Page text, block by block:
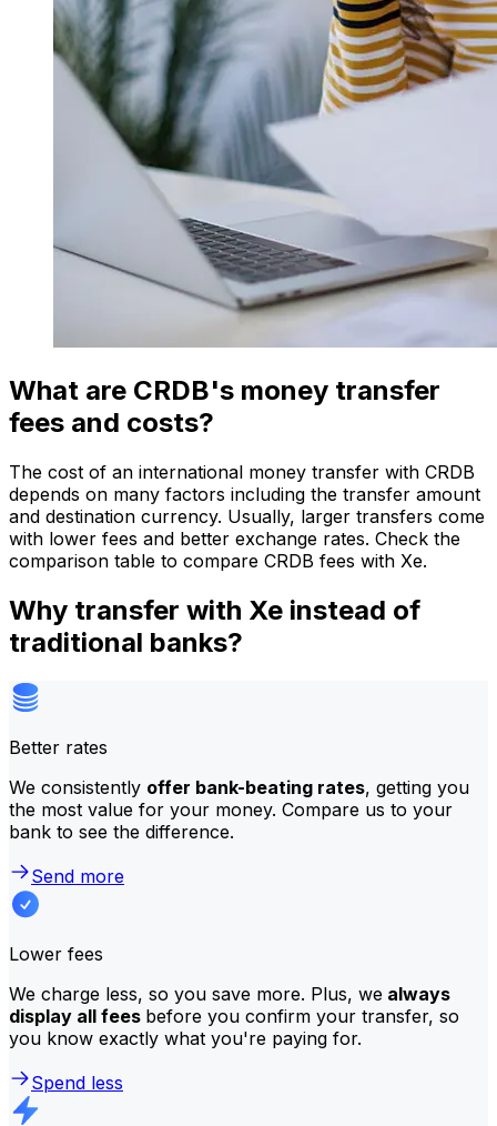
What are CRDB's money transfer
fees and costs?
The cost of an international money transfer with CRDB
depends on many factors including the transfer amount
and destination currency. Usually, larger transfers come
with lower fees and better exchange rates. Check the
comparison table to compare CRDB fees with Xe.
Why transfer with Xe instead of
traditional banks?
Better rates
We consistently offer bank-beating rates, getting you
the most value for your money. Compare us to your
bank to see the difference.
Send more
Lower fees
We charge less, so you save more. Plus, we always
display all fees before you confirm your transfer, so
you know exactly what you're paying for.
Spend less